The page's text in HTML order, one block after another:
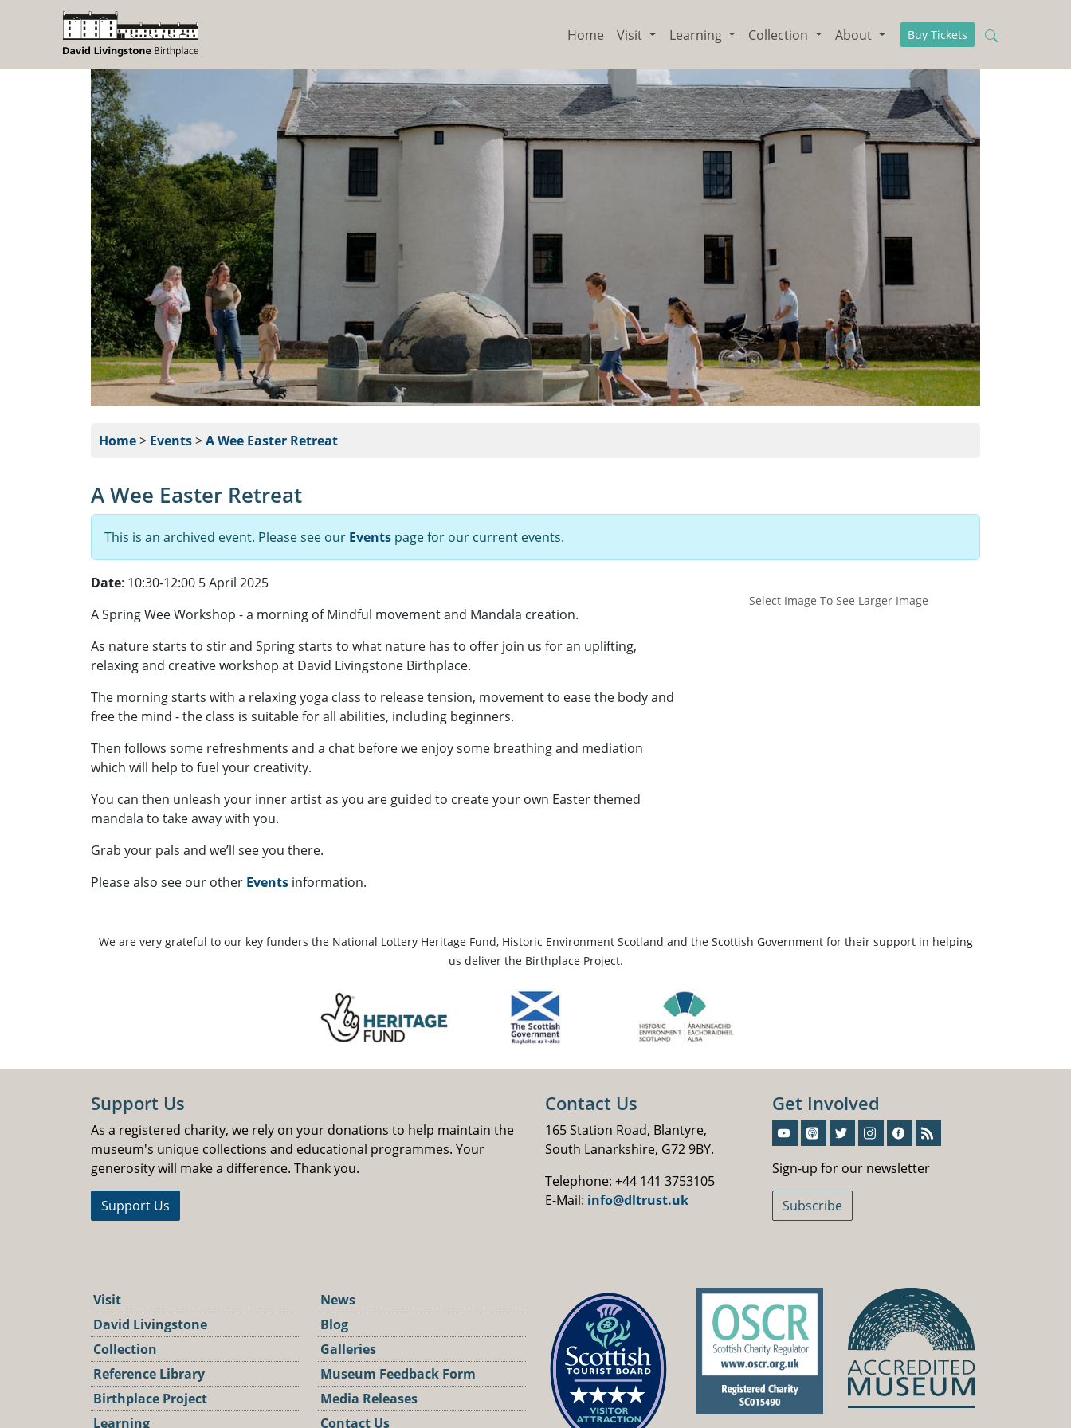
Home Visit Learning Collection About Buy Tickets
Home> Events>A Wee Easter Retreat
A Wee Easter Retreat
This is an archived event. Please see our Events page for our current events.
Date: 10:30-12:00 5 April 2025
A Spring Wee Workshop - a morning of Mindful movement and Mandala creation.
As nature starts to stir and Spring starts to what nature has to offer join us for an uplifting,
relaxing and creative workshop at David Livingstone Birthplace.
The morning starts with a relaxing yoga class to release tension, movement to ease the body and
free the mind - the class is suitable for all abilities, including beginners.
Then follows some refreshments and a chat before we enjoy some breathing and mediation
which will help to fuel your creativity.
You can then unleash your inner artist as you are guided to create your own Easter themed
mandala to take away with you.
Grab your pals and we’ll see you there.
Please also see our other Events information.
Select Image To See Larger Image
We are very grateful to our key funders the National Lottery Heritage Fund, Historic Environment Scotland and the Scottish Government for their support in helping
us deliver the Birthplace Project.
Support Us
As a registered charity, we rely on your donations to help maintain the
museum's unique collections and educational programmes. Your
generosity will make a difference. Thank you.
Support Us
Contact Us
165 Station Road, Blantyre,
South Lanarkshire, G72 9BY.
Telephone: +44 141 3753105
E-Mail: info@dltrust.uk
Get Involved
Sign-up for our newsletter
Subscribe
Visit
David Livingstone
Collection
Reference Library
Birthplace Project
Learning
News
Blog
Galleries
Museum Feedback Form
Media Releases
Contact Us